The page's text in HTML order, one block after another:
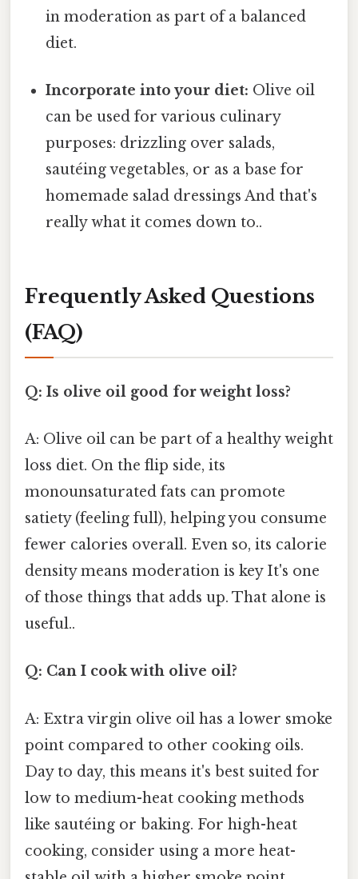
in moderation as part of a balanced
diet.
Incorporate into your diet: Olive oil
can be used for various culinary
purposes: drizzling over salads,
sautéing vegetables, or as a base for
homemade salad dressings And that's
really what it comes down to..
Frequently Asked Questions
(FAQ)
Q: Is olive oil good for weight loss?
A: Olive oil can be part of a healthy weight
loss diet. On the flip side, its
monounsaturated fats can promote
satiety (feeling full), helping you consume
fewer calories overall. Even so, its calorie
density means moderation is key It's one
of those things that adds up. That alone is
useful..
Q: Can I cook with olive oil?
A: Extra virgin olive oil has a lower smoke
point compared to other cooking oils.
Day to day, this means it's best suited for
low to medium-heat cooking methods
like sautéing or baking. For high-heat
cooking, consider using a more heat-